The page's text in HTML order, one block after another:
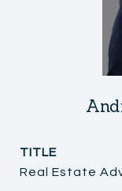
TITLE
Real Estate